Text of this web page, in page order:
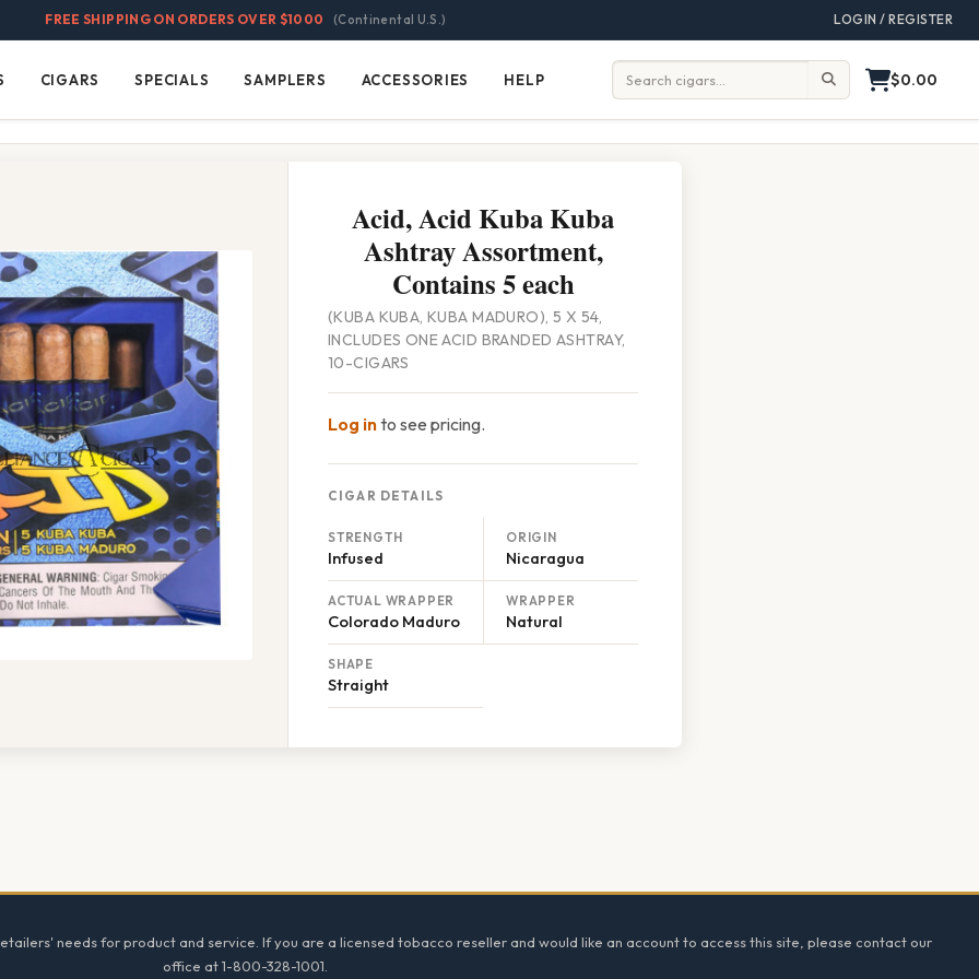
FREE SHIPPING ON ORDERS OVER $1000 (Continental U.S.) LOGIN / REGISTER
Cigars
CIGARS Specials
SPECIALS Samplers
SAMPLERS Accessories
ACCESSORIES Help
HELP Search: $0.00
Acid, Acid Kuba Kuba
Ashtray Assortment,
Contains 5 each
(KUBA KUBA, KUBA MADURO), 5 X 54,
INCLUDES ONE ACID BRANDED ASHTRAY,
10-CIGARS
Log into see pricing.
CIGAR DETAILS
STRENGTH
Infused
ORIGIN
Nicaragua
ACTUAL WRAPPER
Colorado Maduro
WRAPPER
Natural
SHAPE
Straight
needs for product and service. If you are a licensed tobacco reseller and would like an account to access this site, please contact our
office at 1-800-328-1001.